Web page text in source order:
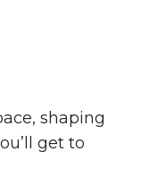
shaping
get to